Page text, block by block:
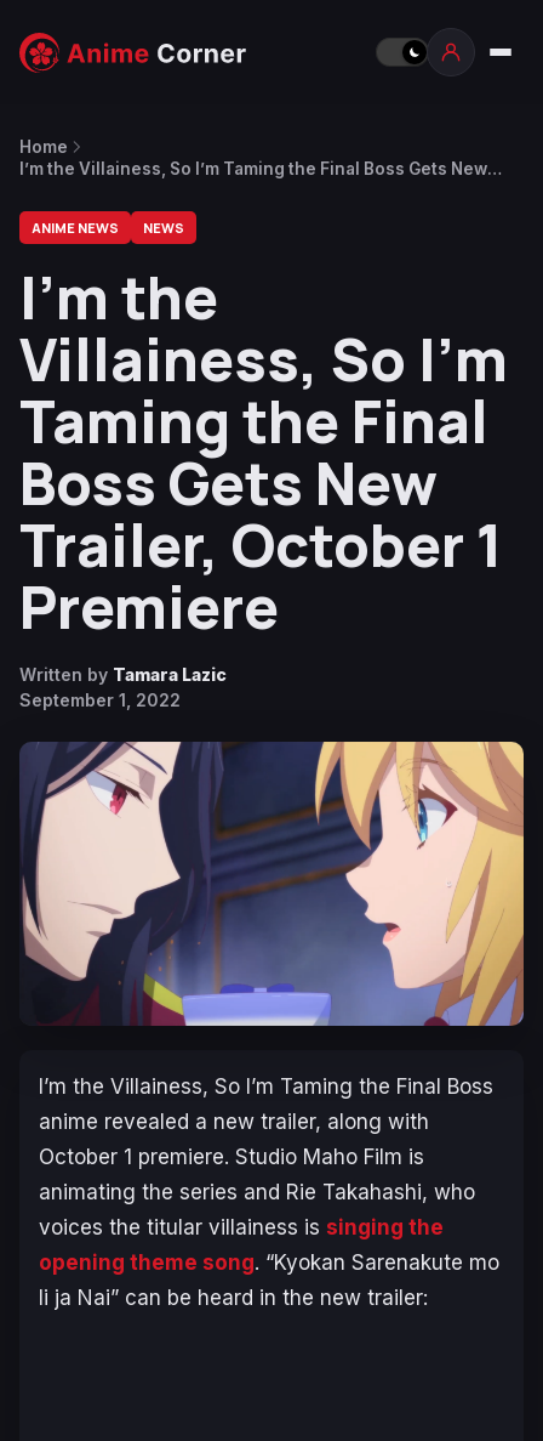
Home
I’m the Villainess, So I’m Taming the Final Boss Gets New
ANIME NEWS NEWS
I’m the
Villainess, So I’m
Taming the Final
Boss Gets New
Trailer, October 1
Premiere
Written by Tamara Lazic
September 1, 2022
I’m the Villainess, So I’m Taming the Final Boss
anime revealed a new trailer, along with
October 1 premiere. Studio Maho Film is
animating the series and Rie Takahashi, who
voices the titular villainess is singing the
opening theme song. “Kyokan Sarenakute mo
Ii ja Nai” can be heard in the new trailer: